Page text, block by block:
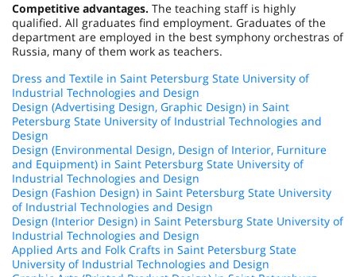
Competitive advantages. The teaching staff is highly
qualified. All graduates find employment. Graduates of the
department are employed in the best symphony orchestras of
Russia, many of them work as teachers.
Dress and Textile in Saint Petersburg State University of
Industrial Technologies and Design
Design (Advertising Design, Graphic Design) in Saint
Petersburg State University of Industrial Technologies and
Design
Design (Environmental Design, Design of Interior, Furniture
and Equipment) in Saint Petersburg State University of
Industrial Technologies and Design
Design (Fashion Design) in Saint Petersburg State University
of Industrial Technologies and Design
Design (Interior Design) in Saint Petersburg State University of
Industrial Technologies and Design
Applied Arts and Folk Crafts in Saint Petersburg State
University of Industrial Technologies and Design